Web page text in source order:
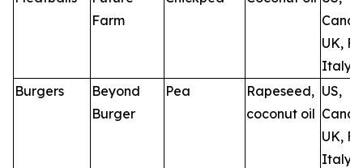
Farm
UK,
Italy,
Burgers
Beyond
Burger
Pea
Rapeseed,
coconut oil
US,
UK,
Italy